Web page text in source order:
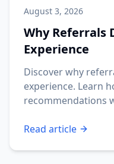
August 3, 2026
Why Referrals
Experience
Discover why
experience. Learn
recommendations
Read article